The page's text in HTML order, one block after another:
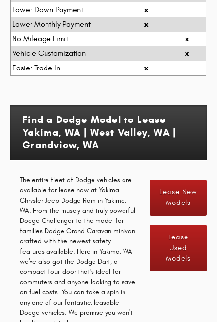
Lower Down Payment x
Lower Monthly Payment x
No Mileage Limit x
Vehicle Customization x
Easier Trade In x
Find a Dodge Model to Lease
Yakima, WA | West Valley, WA |
Grandview, WA
The entire fleet of Dodge vehicles are
available for lease now at Yakima
Chrysler Jeep Dodge Ram in Yakima,
WA. From the muscly and truly powerful
Dodge Challenger to the made-for-
families Dodge Grand Caravan minivan
crafted with the newest safety
features available. Here in Yakima, WA
we've also got the Dodge Dart, a
compact four-door that's ideal for
commuters and anyone looking to save
on fuel costs. You can take a spin in
any one of our fantastic, leasable
Dodge vehicles. We promise you won't
Lease New
Models
Lease
Used
Models